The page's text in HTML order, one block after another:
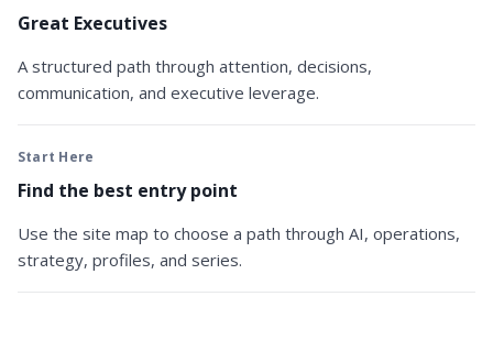
Great Executives
A structured path through attention, decisions,
communication, and executive leverage.
Start Here
Find the best entry point
Use the site map to choose a path through AI, operations,
strategy, profiles, and series.